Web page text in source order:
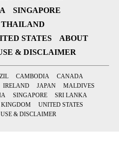
SINGAPORE
THAILAND
STATES
ABOUT
& DISCLAIMER
CAMBODIA
CANADA
IRELAND JAPAN
MALDIVES
SINGAPORE
SRI LANKA
KINGDOM
UNITED STATES
& DISCLAIMER